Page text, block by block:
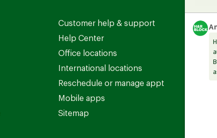
Customer help & support
Help Center
Office locations
International locations
Reschedule or manage appt
Mobile apps
Sitemap